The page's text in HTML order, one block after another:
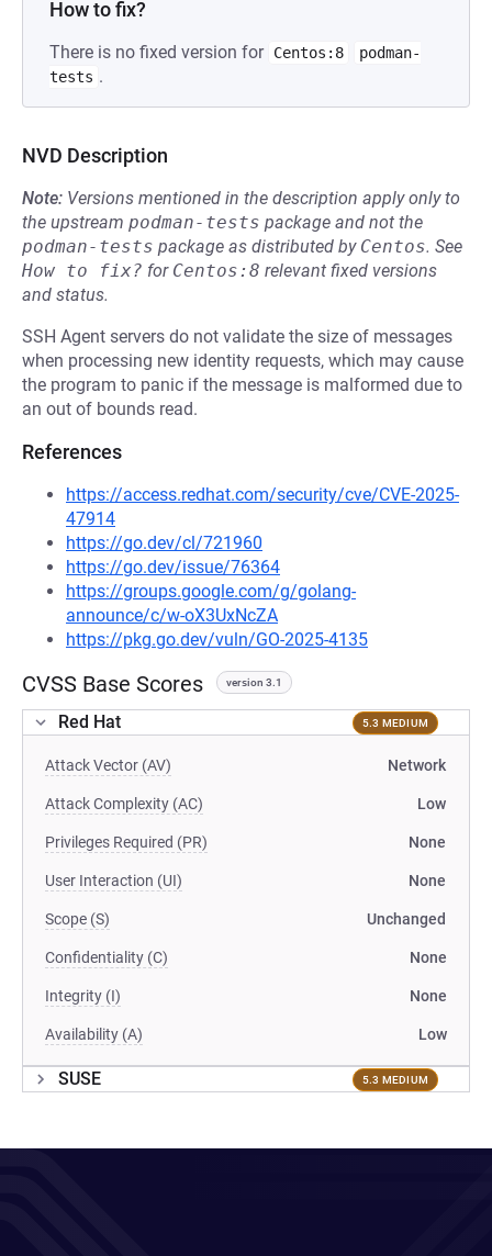
How to fix?
There is no fixed version for Centos:8
podman-
tests .
NVD Description
Note: Versions mentioned in the description apply only to
the upstream podman-tests package and not the
podman-tests package as distributed by Centos. See
How to fix? for Centos:8 relevant fixed versions
and status.
SSH Agent servers do not validate the size of messages
when processing new identity requests, which may cause
the program to panic if the message is malformed due to
an out of bounds read.
References
https://access.redhat.com/security/cve/CVE-2025-
47914
https://go.dev/cl/721960
https://go.dev/issue/76364
https://groups.google.com/g/golang-
announce/c/w-oX3UxNcZA
https://pkg.go.dev/vuln/GO-2025-4135
CVSS Base Scores version 3.1
Red Hat 5.3 MEDIUM
Attack Vector (AV) Network
Attack Complexity (AC) Low
Privileges Required (PR) None
User Interaction (UI) None
Scope (S) Unchanged
Confidentiality (C) None
Integrity (I) None
Availability (A) Low
SUSE 5.3 MEDIUM